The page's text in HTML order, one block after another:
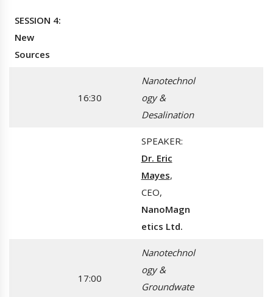
SESSION 4:
New
Sources
16:30
Nanotechnol
ogy &
Desalination
SPEAKER:
Dr. Eric
Mayes,
CEO,
NanoMagn
etics Ltd.
17:00
Nanotechnol
ogy &
Groundwate